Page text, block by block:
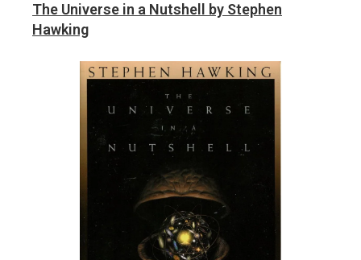
The Universe in a Nutshell by Stephen
Hawking